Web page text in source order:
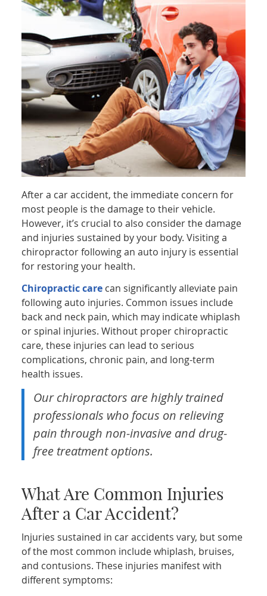
After a car accident, the immediate concern for
most people is the damage to their vehicle.
However, it’s crucial to also consider the damage
and injuries sustained by your body. Visiting a
chiropractor following an auto injury is essential
for restoring your health.
Chiropractic care can significantly alleviate pain
following auto injuries. Common issues include
back and neck pain, which may indicate whiplash
or spinal injuries. Without proper chiropractic
care, these injuries can lead to serious
complications, chronic pain, and long-term
health issues.
Our chiropractors are highly trained
professionals who focus on relieving
pain through non-invasive and drug-
free treatment options.
What Are Common Injuries
After a Car Accident?
Injuries sustained in car accidents vary, but some
of the most common include whiplash, bruises,
and contusions. These injuries manifest with
different symptoms: